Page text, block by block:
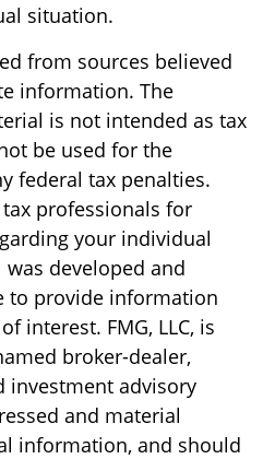
situation.
from sources believed
information. The
is not intended as tax
be used for the
federal tax penalties.
professionals for
your individual
developed and
to provide information
interest. FMG, LLC, is
broker-dealer,
investment advisory
and material
information, and should